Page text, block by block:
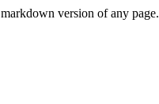
version of any page.